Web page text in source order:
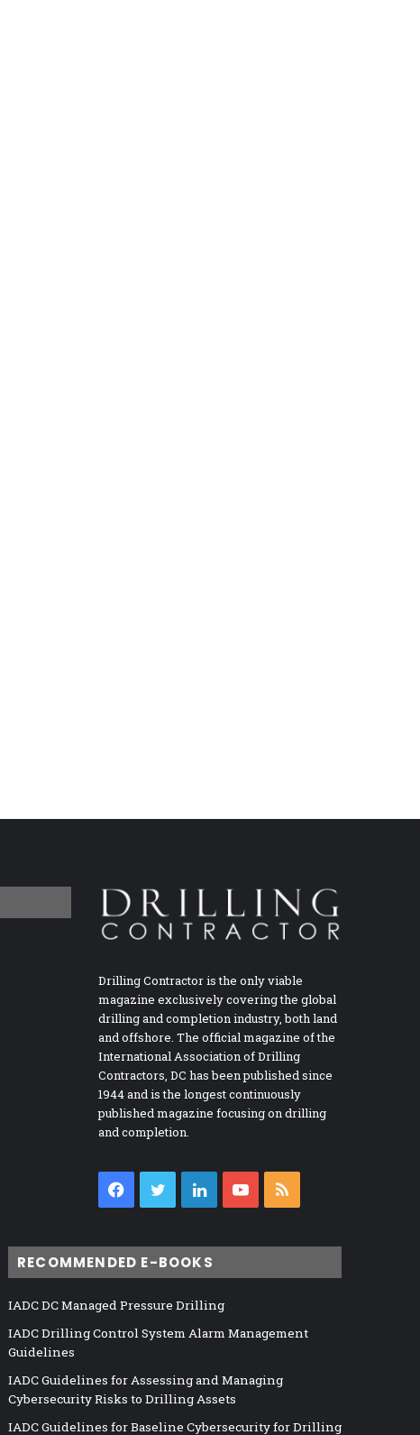
Drilling Contractor is the only viable
magazine exclusively covering the global
drilling and completion industry, both land
and offshore. The official magazine of the
International Association of Drilling
Contractors, DC has been published since
1944 and is the longest continuously
published magazine focusing on drilling
and completion.
Facebook
TwitterLinkedInYouTube
RECOMMENDED E-BOOKS
IADC DC Managed Pressure Drilling
IADC Drilling Control System Alarm Management
Guidelines
IADC Guidelines for Assessing and Managing
Cybersecurity Risks to Drilling Assets
IADC Guidelines for Baseline Cybersecurity for Drilling